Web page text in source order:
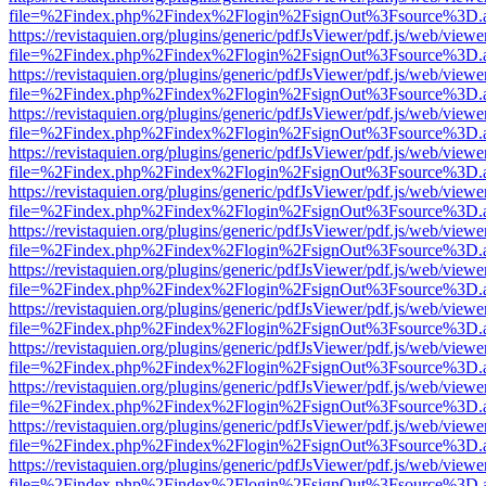
https://revistaquien.org/plugins/generic/pdfJsViewer/pdf.js/web/
https://revistaquien.org/plugins/generic/pdfJsViewer/pdf.js/web/
https://revistaquien.org/plugins/generic/pdfJsViewer/pdf.js/web/
https://revistaquien.org/plugins/generic/pdfJsViewer/pdf.js/web/
https://revistaquien.org/plugins/generic/pdfJsViewer/pdf.js/web/
https://revistaquien.org/plugins/generic/pdfJsViewer/pdf.js/web/
https://revistaquien.org/plugins/generic/pdfJsViewer/pdf.js/web/
https://revistaquien.org/plugins/generic/pdfJsViewer/pdf.js/web/
https://revistaquien.org/plugins/generic/pdfJsViewer/pdf.js/web/
https://revistaquien.org/plugins/generic/pdfJsViewer/pdf.js/web/
https://revistaquien.org/plugins/generic/pdfJsViewer/pdf.js/web/
https://revistaquien.org/plugins/generic/pdfJsViewer/pdf.js/web/